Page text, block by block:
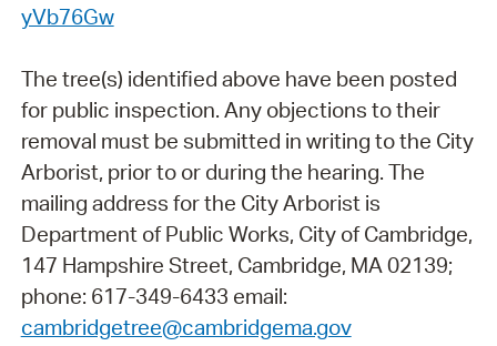
yVb76Gw
The tree(s) identified above have been posted
for public inspection. Any objections to their
removal must be submitted in writing to the City
Arborist, prior to or during the hearing. The
mailing address for the City Arborist is
Department of Public Works, City of Cambridge,
147 Hampshire Street, Cambridge, MA 02139;
phone: 617-349-6433 email:
cambridgetree@cambridgema.gov